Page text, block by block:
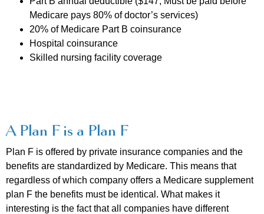
Medicare pays 80% of doctor’s services)
20% of Medicare Part B coinsurance
Hospital coinsurance
Skilled nursing facility coverage
A Plan F is a Plan F
Plan F is offered by private insurance companies and the
benefits are standardized by Medicare. This means that
regardless of which company offers a Medicare supplement
plan F the benefits must be identical. What makes it
interesting is the fact that all companies have different